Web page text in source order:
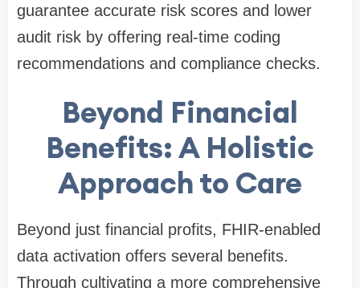
guarantee accurate risk scores and lower
audit risk by offering real-time coding
recommendations and compliance checks.
Beyond Financial
Benefits: A Holistic
Approach to Care
Beyond just financial profits, FHIR-enabled
data activation offers several benefits.
Through cultivating a more comprehensive